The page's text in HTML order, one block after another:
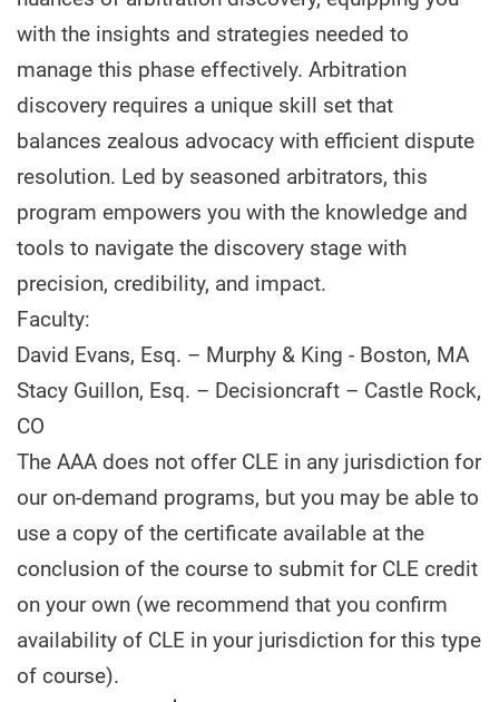
with the insights and strategies needed to
manage this phase effectively. Arbitration
discovery requires a unique skill set that
balances zealous advocacy with efficient dispute
resolution. Led by seasoned arbitrators, this
program empowers you with the knowledge and
tools to navigate the discovery stage with
precision, credibility, and impact.
Faculty:
David Evans, Esq. – Murphy & King - Boston, MA
Stacy Guillon, Esq. – Decisioncraft – Castle Rock,
CO
The AAA does not offer CLE in any jurisdiction for
our on-demand programs, but you may be able to
use a copy of the certificate available at the
conclusion of the course to submit for CLE credit
on your own (we recommend that you confirm
availability of CLE in your jurisdiction for this type
of course).